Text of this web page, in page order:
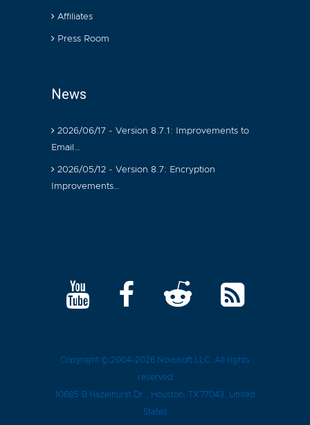
Affiliates
Press Room
News
2026/06/17 - Version 8.7.1: Improvements to
Email…
2026/05/12 - Version 8.7: Encryption
Improvements…
Copyright © 2004-2026 Novosoft LLC . All rights
reserved
10685-B Hazelhurst Dr. Houston , TX 77043 , United
States